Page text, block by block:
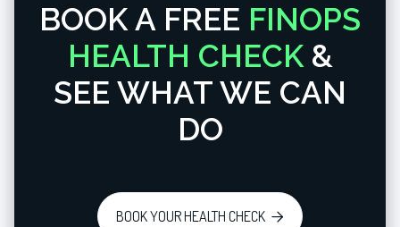
BOOK A FREE FINOPS
HEALTH CHECK&
SEE WHAT WE CAN
DO
BOOK YOUR HEALTH CHECK 